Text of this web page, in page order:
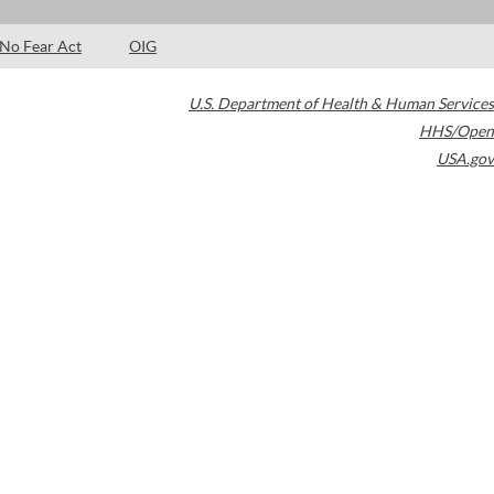
No Fear Act OIG
U.S. Department of Health & Human Services
HHS/Open
USA.gov